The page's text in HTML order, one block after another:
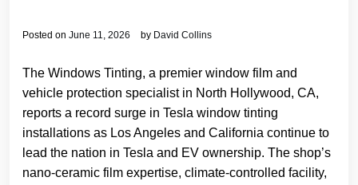
Posted on June 11, 2026 by David Collins
The Windows Tinting, a premier window film and
vehicle protection specialist in North Hollywood, CA,
reports a record surge in Tesla window tinting
installations as Los Angeles and California continue to
lead the nation in Tesla and EV ownership. The shop’s
nano-ceramic film expertise, climate-controlled facility,